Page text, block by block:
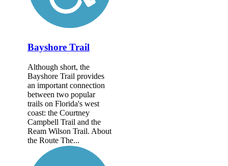
Bayshore Trail
Although short, the
Bayshore Trail provides
an important connection
between two popular
trails on Florida's west
coast: the Courtney
Campbell Trail and the
Ream Wilson Trail. About
the Route The...